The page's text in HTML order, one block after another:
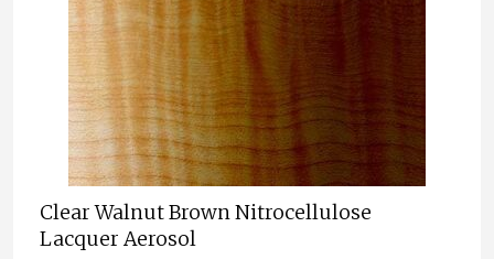
Clear Walnut Brown Nitrocellulose
Lacquer Aerosol